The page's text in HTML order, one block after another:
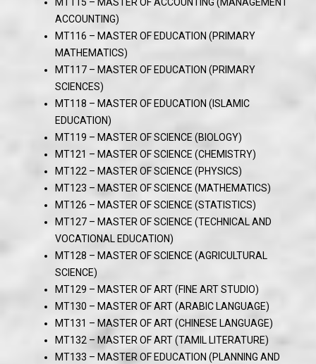
ACCOUNTING)
MT116 – MASTER OF EDUCATION (PRIMARY
MATHEMATICS)
MT117 – MASTER OF EDUCATION (PRIMARY
SCIENCES)
MT118 – MASTER OF EDUCATION (ISLAMIC
EDUCATION)
MT119 – MASTER OF SCIENCE (BIOLOGY)
MT121 – MASTER OF SCIENCE (CHEMISTRY)
MT122 – MASTER OF SCIENCE (PHYSICS)
MT123 – MASTER OF SCIENCE (MATHEMATICS)
MT126 – MASTER OF SCIENCE (STATISTICS)
MT127 – MASTER OF SCIENCE (TECHNICAL AND
VOCATIONAL EDUCATION)
MT128 – MASTER OF SCIENCE (AGRICULTURAL
SCIENCE)
MT129 – MASTER OF ART (FINE ART STUDIO)
MT130 – MASTER OF ART (ARABIC LANGUAGE)
MT131 – MASTER OF ART (CHINESE LANGUAGE)
MT132 – MASTER OF ART (TAMIL LITERATURE)
MT133 – MASTER OF EDUCATION (PLANNING AND